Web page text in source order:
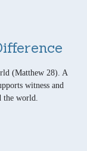
(Matthew 28). A
witness and
the world.